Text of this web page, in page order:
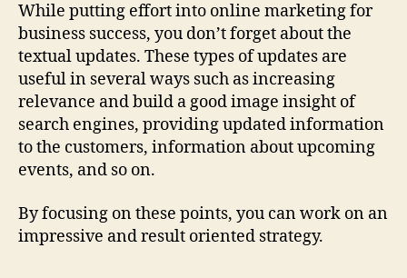
While putting effort into online marketing for
business success, you don’t forget about the
textual updates. These types of updates are
useful in several ways such as increasing
relevance and build a good image insight of
search engines, providing updated information
to the customers, information about upcoming
events, and so on.
By focusing on these points, you can work on an
impressive and result oriented strategy.